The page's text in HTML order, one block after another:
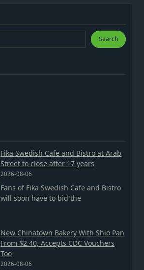
Search
Fika Swedish Cafe and Bistro at Arab
Street to close after 17 years
2026-08-06
Fans of Fika Swedish Cafe and Bistro
will soon have to bid the
New Chinatown Bakery With Shio Pan
From $2.40, Accepts CDC Vouchers
Too
2026-08-06